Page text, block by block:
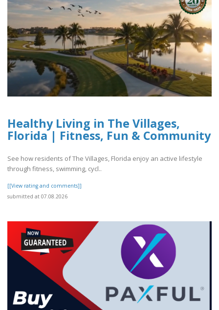
Healthy Living in The Villages,
Florida | Fitness, Fun & Community
See how residents of The Villages, Florida enjoy an active lifestyle
through fitness, swimming, cycl..
[[View rating and comments]]
submitted at 07.08.2026